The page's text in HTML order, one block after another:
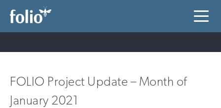
FOLIO Project Update – Month of
January 2021